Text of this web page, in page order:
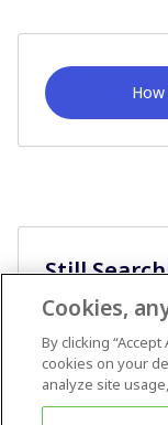
Still
Cookies,
By clicking
cookies on your
analyze site